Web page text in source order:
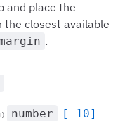
and place the
the closest available
.
number [=10]